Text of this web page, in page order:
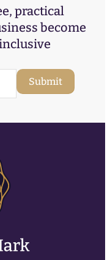
practical
become
Submit